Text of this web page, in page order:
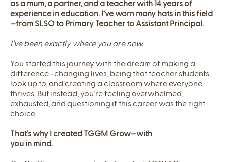
as a mum, a partner, and a teacher with 14 years of
experience in education. I’ve worn many hats in this field
—from SLSO to Primary Teacher to Assistant Principal.
I’ve been exactly where you are now.
You started this journey with the dream of making a
difference—changing lives, being that teacher students
look up to, and creating a classroom where everyone
thrives. But instead, you’re feeling overwhelmed,
exhausted, and questioning if this career was the right
choice.
That’s why I created TGGM Grow—with
you in mind.